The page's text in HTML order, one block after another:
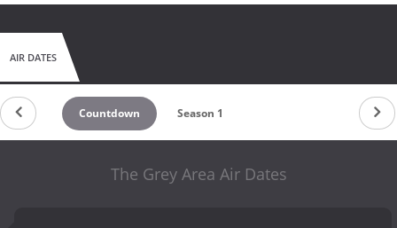
AIR DATES
Countdown Season 1
The Grey Area Air Dates